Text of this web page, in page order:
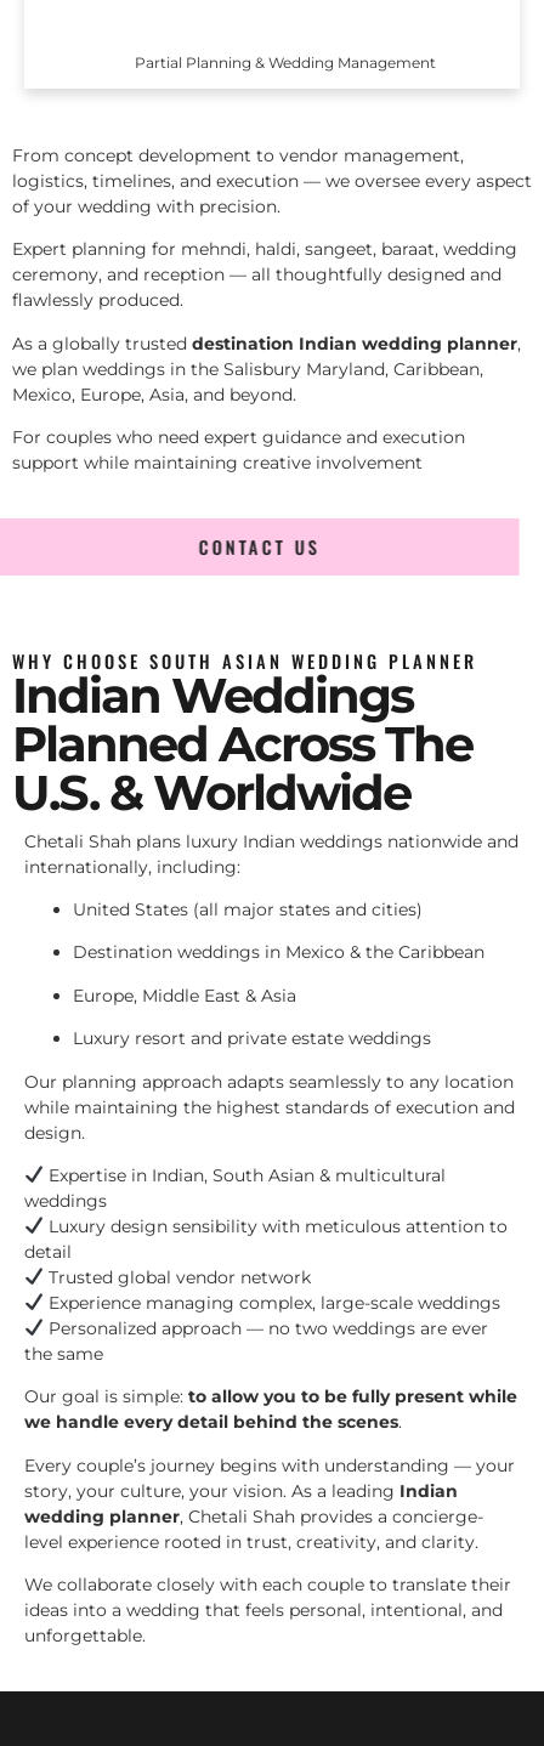
Partial Planning & Wedding Management
From concept development to vendor management,
logistics, timelines, and execution — we oversee every aspect
of your wedding with precision.
Expert planning for mehndi, haldi, sangeet, baraat, wedding
ceremony, and reception — all thoughtfully designed and
flawlessly produced.
As a globally trusted destination Indian wedding planner,
we plan weddings in the Salisbury Maryland, Caribbean,
Mexico, Europe, Asia, and beyond.
For couples who need expert guidance and execution
support while maintaining creative involvement
CONTACT US
WHY CHOOSE SOUTH ASIAN WEDDING PLANNER
Indian Weddings
Planned Across The
U.S. & Worldwide
Chetali Shah plans luxury Indian weddings nationwide and
internationally, including:
United States (all major states and cities)
Destination weddings in Mexico & the Caribbean
Europe, Middle East & Asia
Luxury resort and private estate weddings
Our planning approach adapts seamlessly to any location
while maintaining the highest standards of execution and
design.
Expertise in Indian, South Asian & multicultural
weddings
Luxury design sensibility with meticulous attention to
detail
Trusted global vendor network
Experience managing complex, large-scale weddings
Personalized approach — no two weddings are ever
the same
Our goal is simple: to allow you to be fully present while
we handle every detail behind the scenes.
Every couple’s journey begins with understanding — your
story, your culture, your vision. As a leading Indian
wedding planner, Chetali Shah provides a concierge-
level experience rooted in trust, creativity, and clarity.
We collaborate closely with each couple to translate their
ideas into a wedding that feels personal, intentional, and
unforgettable.